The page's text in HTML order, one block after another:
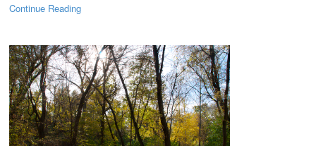
Continue Reading